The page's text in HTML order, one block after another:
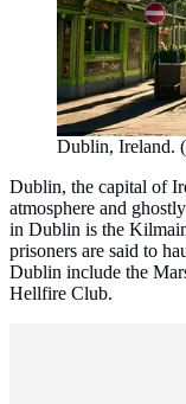
Dublin, Ireland.
Dublin, the capital of
atmosphere and
in Dublin is the
prisoners are said to
Dublin include the
Hellfire Club.